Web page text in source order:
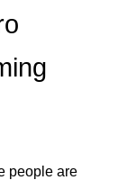
people are